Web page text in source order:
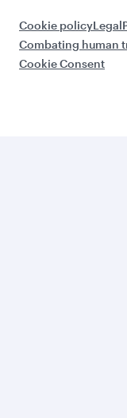
Cookie policyLegal
Combating human
Cookie Consent